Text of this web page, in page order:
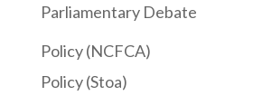
Parliamentary Debate
Policy (NCFCA)
Policy (Stoa)